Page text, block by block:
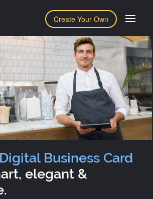
Create Your Own
Digital Business Card
elegant &